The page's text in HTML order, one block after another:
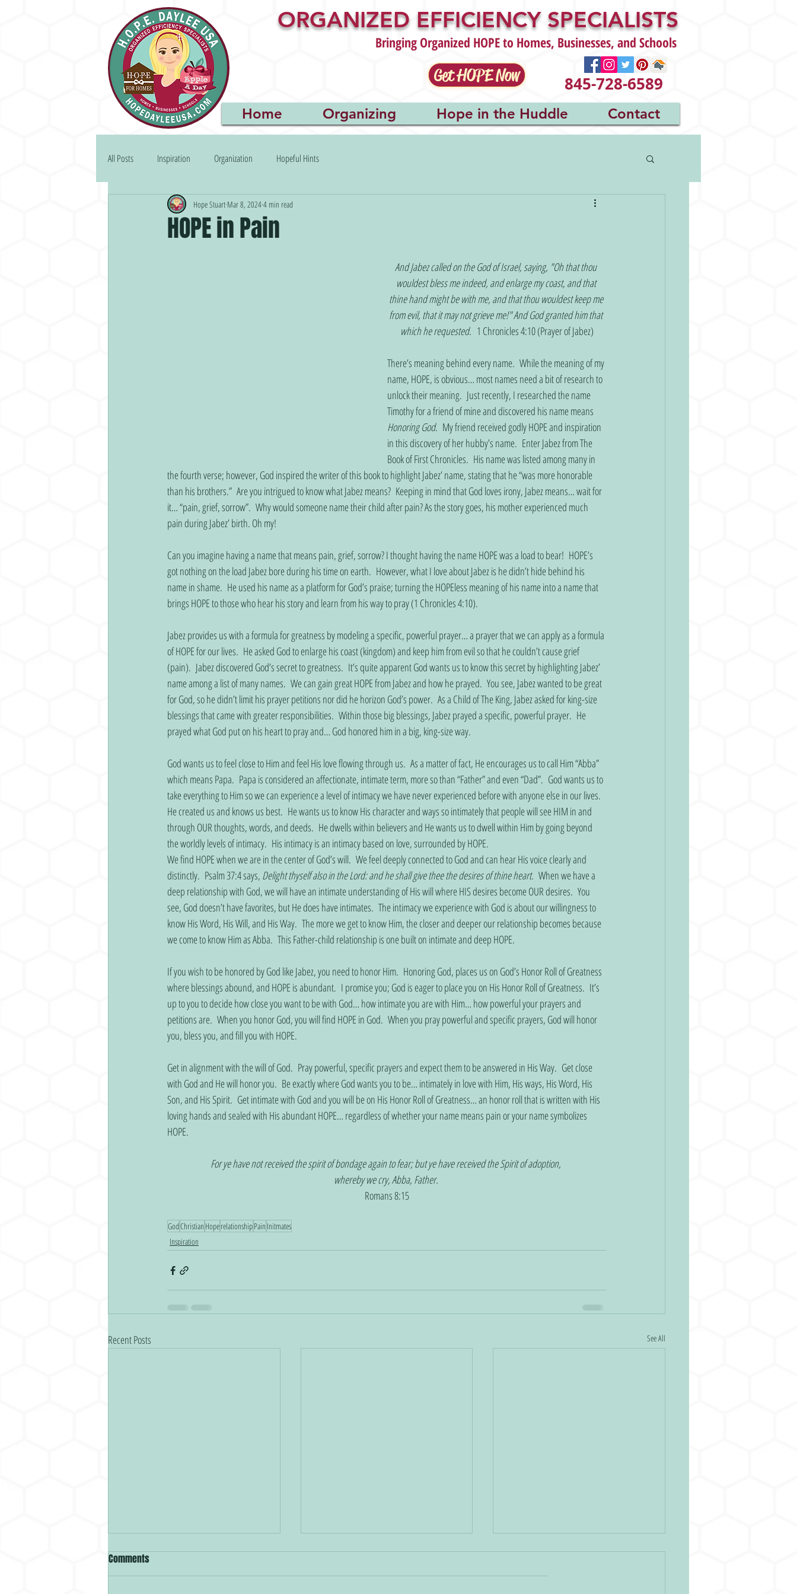
Home Organizing Hope in the Huddle Contact
ORGANIZED EFFICIENCY SPECIALISTS
Get HOPE Now 845-728-6589
Bringing Organized HOPE to Homes, Businesses, and Schools
All Posts Inspiration Organization Hopeful Hints
HOPE in Pain
Hope Stuart Mar 8, 20244 min read
And Jabez called on the God of Israel, saying, "Oh that thou
wouldest bless me indeed, and enlarge my coast, and that
thine hand might be with me, and that thou wouldest keep me
from evil, that it may not grieve me!" And God granted him that
which he requested. 1 Chronicles 4:10 (Prayer of Jabez)
There’s meaning behind every name.  While the meaning of my
name, HOPE, is obvious… most names need a bit of research to
unlock their meaning.  Just recently, I researched the name
Timothy for a friend of mine and discovered his name means
Honoring God.  My friend received godly HOPE and inspiration
in this discovery of her hubby’s name.  Enter Jabez from The
Book of First Chronicles.  His name was listed among many in
the fourth verse; however, God inspired the writer of this book to highlight Jabez’ name, stating that he “was more honorable
than his brothers.”  Are you intrigued to know what Jabez means?  Keeping in mind that God loves irony, Jabez means… wait for
it… “pain, grief, sorrow”.  Why would someone name their child after pain? As the story goes, his mother experienced much
pain during Jabez’ birth. Oh my!
Can you imagine having a name that means pain, grief, sorrow? I thought having the name HOPE was a load to bear!  HOPE’s
got nothing on the load Jabez bore during his time on earth.  However, what I love about Jabez is he didn’t hide behind his
name in shame.  He used his name as a platform for God’s praise; turning the HOPEless meaning of his name into a name that
brings HOPE to those who hear his story and learn from his way to pray (1 Chronicles 4:10).
Jabez provides us with a formula for greatness by modeling a specific, powerful prayer… a prayer that we can apply as a formula
of HOPE for our lives.  He asked God to enlarge his coast (kingdom) and keep him from evil so that he couldn’t cause grief
(pain).  Jabez discovered God’s secret to greatness.  It’s quite apparent God wants us to know this secret by highlighting Jabez’
name among a list of many names.  We can gain great HOPE from Jabez and how he prayed.  You see, Jabez wanted to be great
for God, so he didn’t limit his prayer petitions nor did he horizon God’s power.  As a Child of The King, Jabez asked for king-size
blessings that came with greater responsibilities.  Within those big blessings, Jabez prayed a specific, powerful prayer.  He
prayed what God put on his heart to pray and… God honored him in a big, king-size way.
God wants us to feel close to Him and feel His love flowing through us.  As a matter of fact, He encourages us to call Him “Abba”
which means Papa.  Papa is considered an affectionate, intimate term, more so than “Father” and even “Dad”.  God wants us to
take everything to Him so we can experience a level of intimacy we have never experienced before with anyone else in our lives.
He created us and knows us best.  He wants us to know His character and ways so intimately that people will see HIM in and
through OUR thoughts, words, and deeds.  He dwells within believers and He wants us to dwell within Him by going beyond
the worldly levels of intimacy.  His intimacy is an intimacy based on love, surrounded by HOPE.
We find HOPE when we are in the center of God’s will.  We feel deeply connected to God and can hear His voice clearly and
distinctly.  Psalm 37:4 says, Delight thyself also in the Lord: and he shall give thee the desires of thine heart. When we have a
deep relationship with God, we will have an intimate understanding of His will where HIS desires become OUR desires.  You
see, God doesn’t have favorites, but He does have intimates.  The intimacy we experience with God is about our willingness to
know His Word, His Will, and His Way.  The more we get to know Him, the closer and deeper our relationship becomes because
we come to know Him as Abba.  This Father-child relationship is one built on intimate and deep HOPE.
If you wish to be honored by God like Jabez, you need to honor Him.  Honoring God, places us on God’s Honor Roll of Greatness
where blessings abound, and HOPE is abundant.  I promise you; God is eager to place you on His Honor Roll of Greatness.  It’s
up to you to decide how close you want to be with God… how intimate you are with Him… how powerful your prayers and
petitions are.  When you honor God, you will find HOPE in God.  When you pray powerful and specific prayers, God will honor
you, bless you, and fill you with HOPE.
Get in alignment with the will of God.  Pray powerful, specific prayers and expect them to be answered in His Way.  Get close
with God and He will honor you.  Be exactly where God wants you to be… intimately in love with Him, His ways, His Word, His
Son, and His Spirit.  Get intimate with God and you will be on His Honor Roll of Greatness… an honor roll that is written with His
loving hands and sealed with His abundant HOPE… regardless of whether your name means pain or your name symbolizes
HOPE.
For ye have not received the spirit of bondage again to fear; but ye have received the Spirit of adoption,
whereby we cry, Abba, Father.
Romans 8:15
GodChristian HoperelationshipPain Initmates
Inspiration
Recent Posts See All
Comments